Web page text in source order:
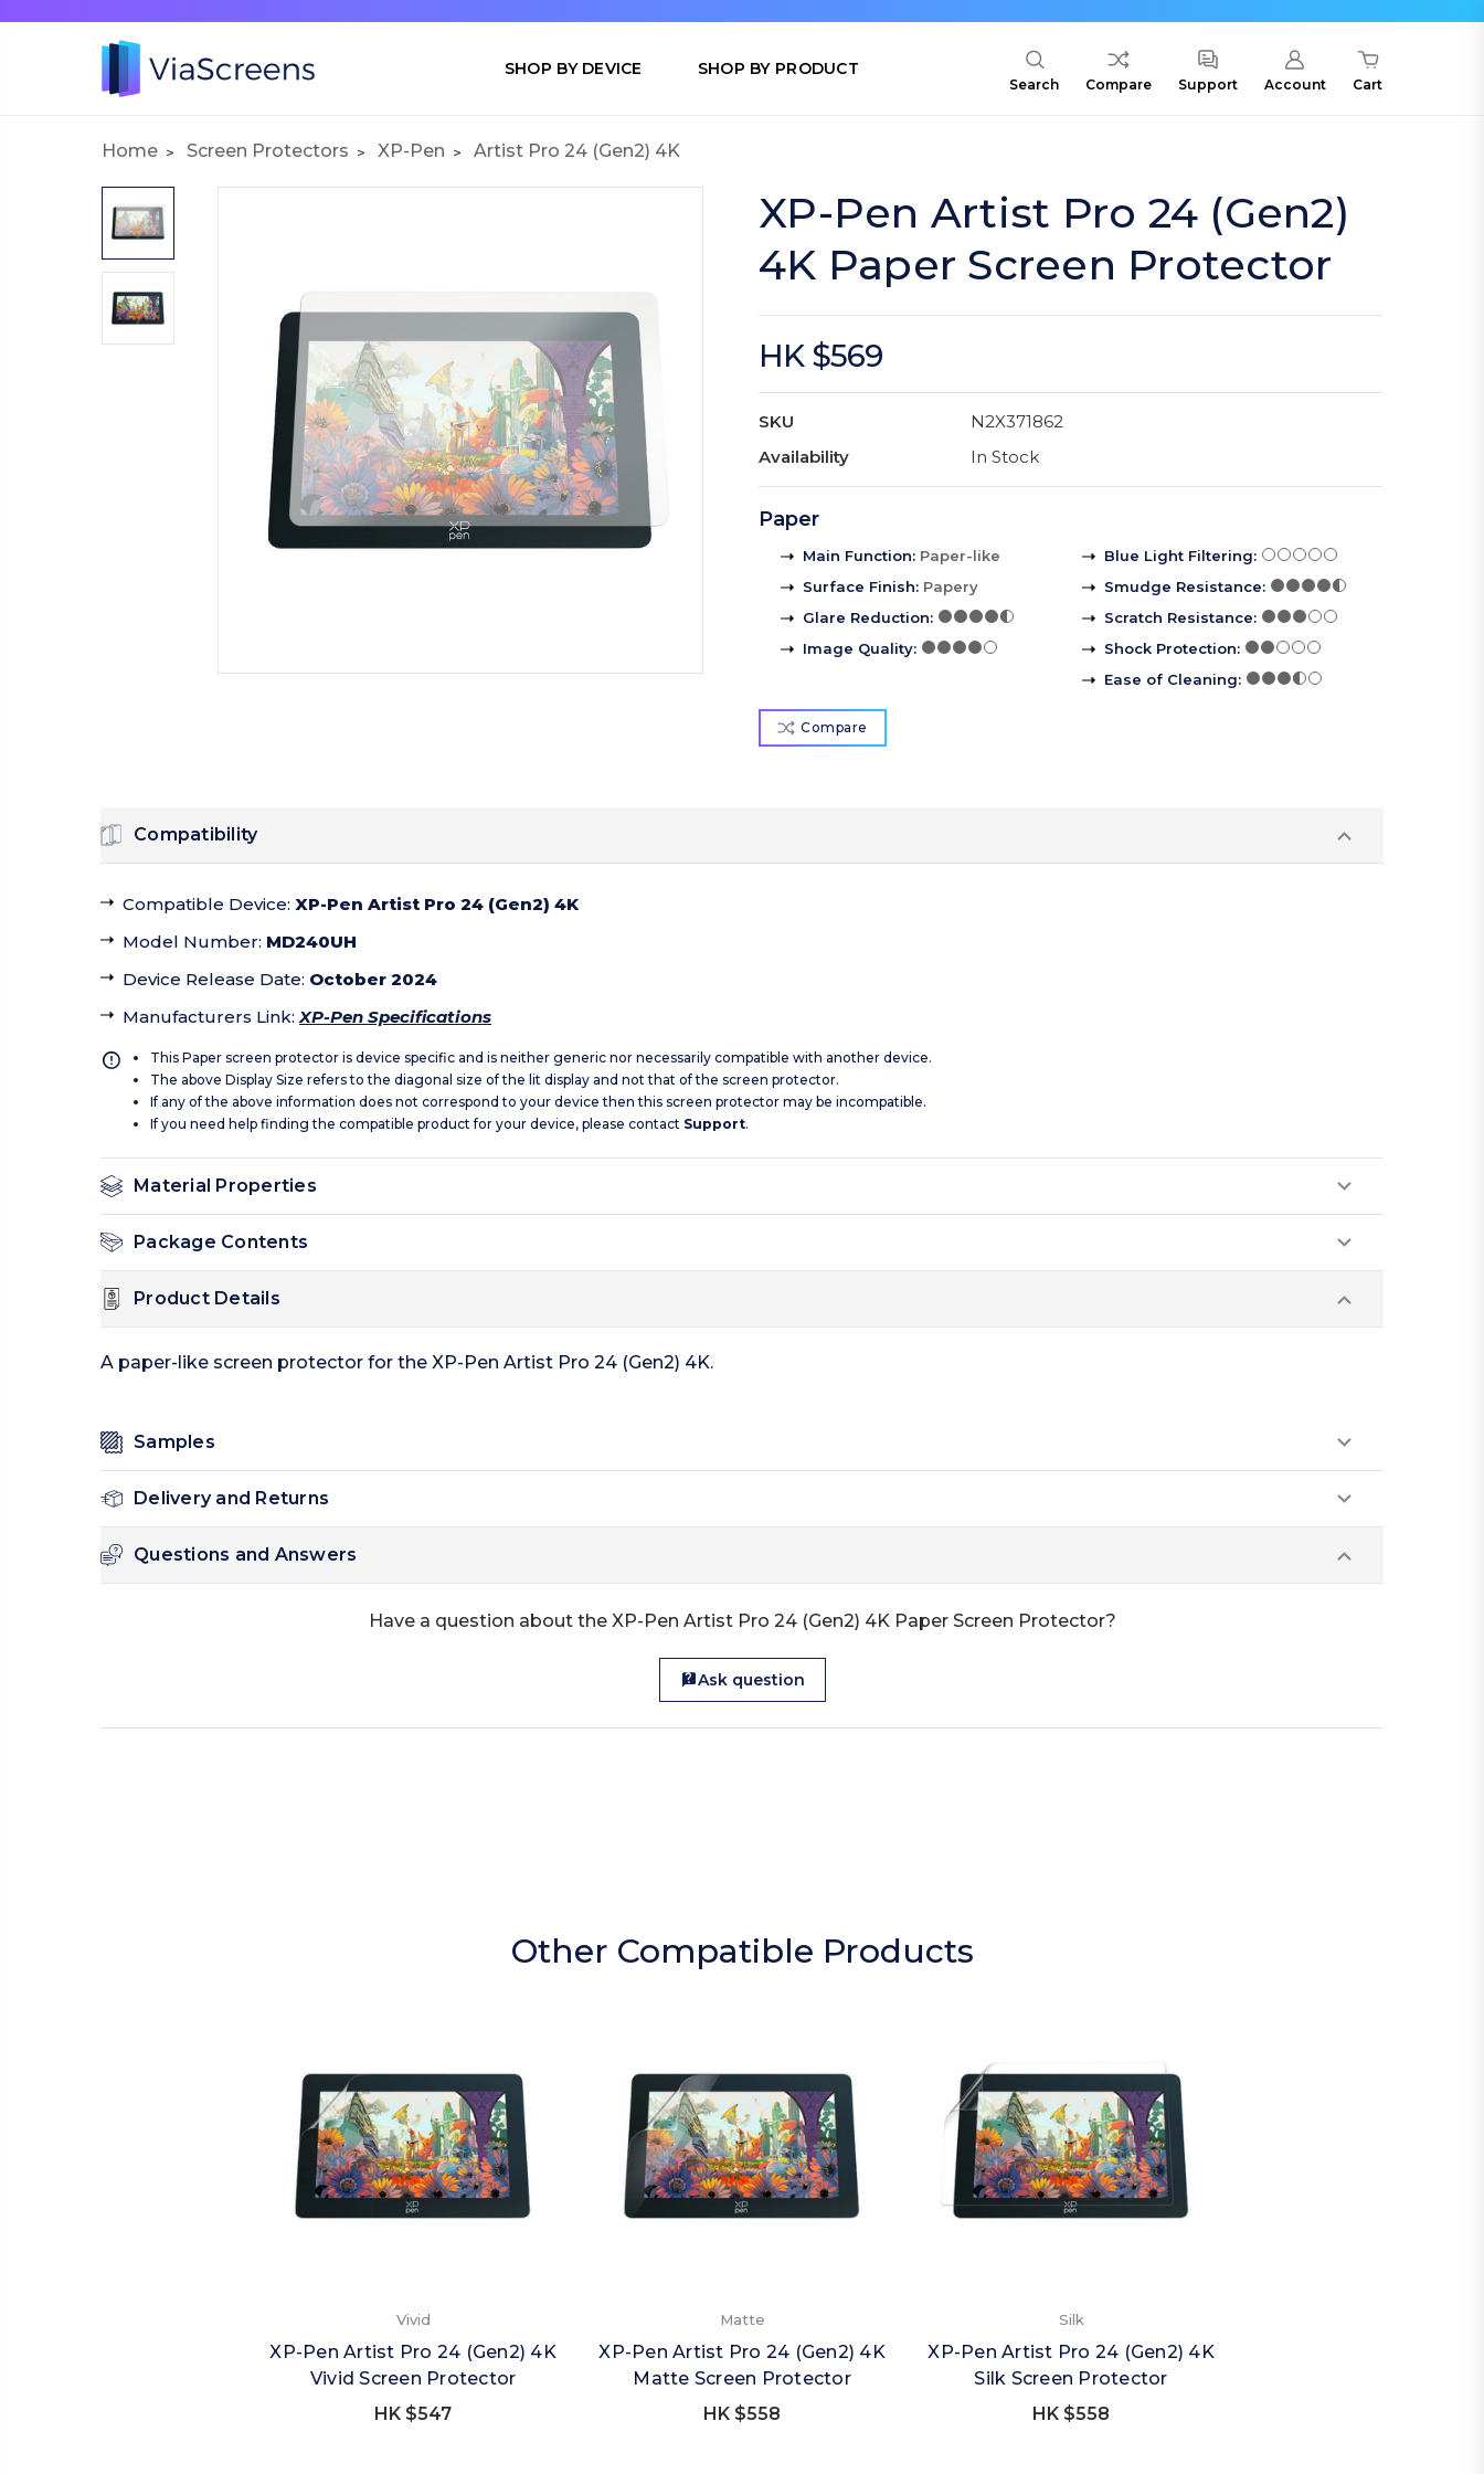
SHOP BY DEVICE SHOP BY PRODUCT
Search Compare Support Account Cart
Home Screen Protectors XP-Pen Artist Pro 24 (Gen2) 4K
XP-Pen Artist Pro 24 (Gen2)
4K Paper Screen Protector
HK $569
SKU
N2X371862
Availability
In Stock
Paper
Main Function: Paper-like
Surface Finish: Papery
Glare Reduction:
Image Quality:
Blue Light Filtering:
Smudge Resistance:
Scratch Resistance:
Shock Protection:
Ease of Cleaning:
Compare
Compatibility
Compatible Device: XP-Pen Artist Pro 24 (Gen2) 4K
Model Number: MD240UH
Device Release Date: October 2024
Manufacturers Link:XP-Pen Specifications
This Paper screen protector is device specific and is neither generic nor necessarily compatible with another device.
The above Display Size refers to the diagonal size of the lit display and not that of the screen protector.
If any of the above information does not correspond to your device then this screen protector may be incompatible.
If you need help finding the compatible product for your device, please contact Support.
Material Properties
Package Contents
Product Details
A paper-like screen protector for the XP-Pen Artist Pro 24 (Gen2) 4K.
Samples
Delivery and Returns
Questions and Answers
Have a question about the XP-Pen Artist Pro 24 (Gen2) 4K Paper Screen Protector?
Ask question
Other Compatible Products
Vivid
XP-Pen Artist Pro 24 (Gen2) 4K
Vivid Screen Protector
HK $547
Matte
XP-Pen Artist Pro 24 (Gen2) 4K
Matte Screen Protector
HK $558
Silk
XP-Pen Artist Pro 24 (Gen2) 4K
Silk Screen Protector
HK $558